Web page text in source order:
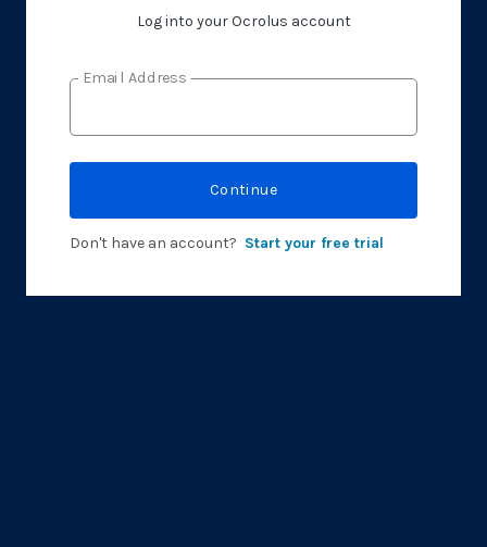
Log into your Ocrolus account
Email Address
Continue
Don't have an account? Start your free trial